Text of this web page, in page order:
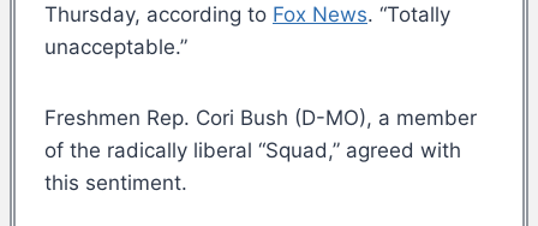
Thursday, according to Fox News. “Totally
unacceptable.”
Freshmen Rep. Cori Bush (D-MO), a member
of the radically liberal “Squad,” agreed with
this sentiment.